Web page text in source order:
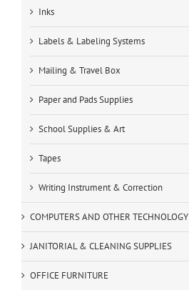
Inks
Labels & Labeling Systems
Mailing & Travel Box
Paper and Pads Supplies
School Supplies & Art
Tapes
Writing Instrument & Correction
COMPUTERS AND OTHER TECHNOLOGY
JANITORIAL & CLEANING SUPPLIES
OFFICE FURNITURE